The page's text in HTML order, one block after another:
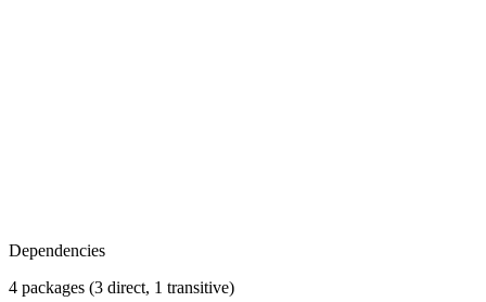
Dependencies
4 packages (3 direct, 1 transitive)